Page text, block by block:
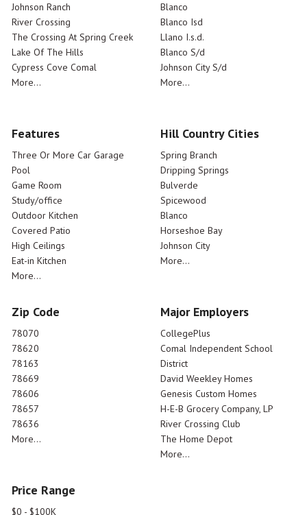
Johnson Ranch
River Crossing
The Crossing At Spring Creek
Lake Of The Hills
Cypress Cove Comal
More...
Blanco
Blanco Isd
Llano I.s.d.
Blanco S/d
Johnson City S/d
More...
Features
Three Or More Car Garage
Pool
Game Room
Study/office
Outdoor Kitchen
Covered Patio
High Ceilings
Eat-in Kitchen
More...
Hill Country Cities
Spring Branch
Dripping Springs
Bulverde
Spicewood
Blanco
Horseshoe Bay
Johnson City
More...
Zip Code
78070
78620
78163
78669
78606
78657
78636
More...
Major Employers
CollegePlus
Comal Independent School
District
David Weekley Homes
Genesis Custom Homes
H-E-B Grocery Company, LP
River Crossing Club
The Home Depot
More...
Price Range
$0 - $100K